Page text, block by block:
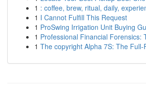
1 : coffee, brew, ritual, daily,
1 I Cannot Fulfill This Request
1 ProSwing Irrigation Unit Buying
1 Professional Financial Forensics:
1 The copyright Alpha 7S: The